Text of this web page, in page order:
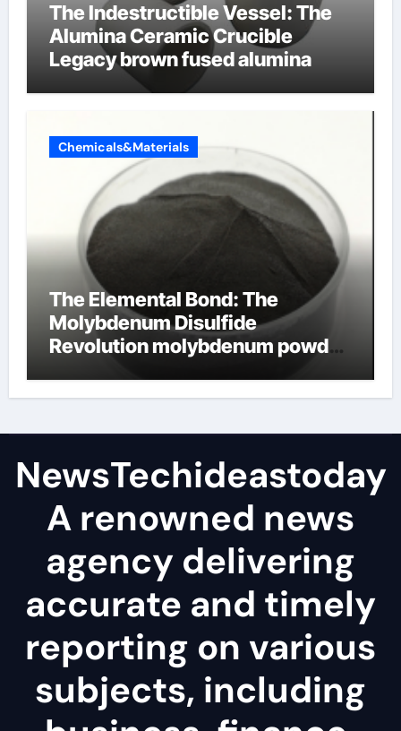
The Indestructible Vessel: The
Alumina Ceramic Crucible
Legacy brown fused alumina
Chemicals&Materials
The Elemental Bond: The
Molybdenum Disulfide
Revolution molybdenum powder
NewsTechideastoday
A renowned news
agency delivering
accurate and timely
reporting on various
subjects, including